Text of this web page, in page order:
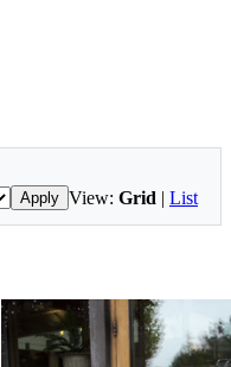
Apply View: Grid | List